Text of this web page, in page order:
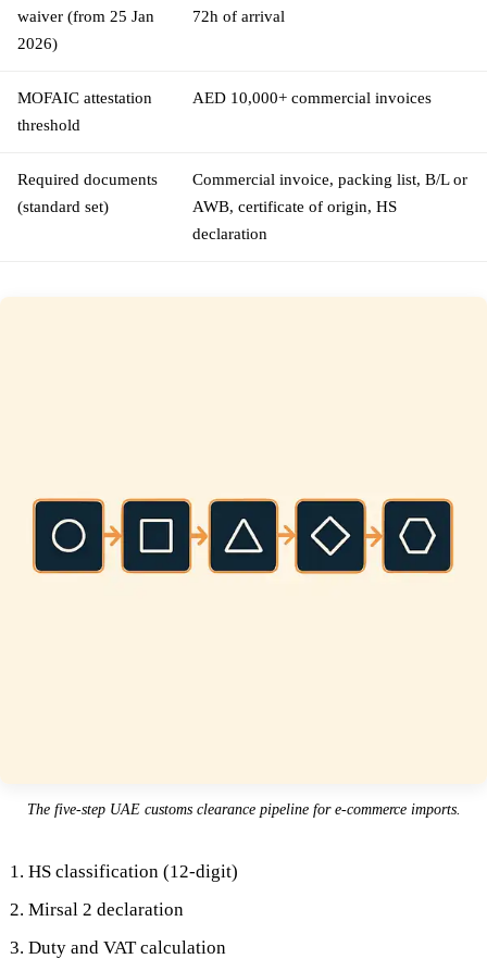
waiver (from 25 Jan
2026)
72h of arrival
MOFAIC attestation
threshold
AED 10,000+ commercial invoices
Required documents
(standard set)
Commercial invoice, packing list, B/L or
AWB, certificate of origin, HS
declaration
The five-step UAE customs clearance pipeline for e-commerce imports.
HS classification (12-digit)
Mirsal 2 declaration
Duty and VAT calculation